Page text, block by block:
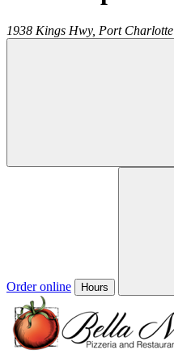
1938 Kings Hwy, Port Charlotte
Order online Hours